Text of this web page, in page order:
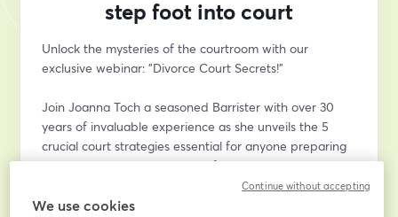
step foot into court
Unlock the mysteries of the courtroom with our
exclusive webinar: "Divorce Court Secrets!"
Join Joanna Toch a seasoned Barrister with over 30
years of invaluable experience as she unveils the 5
crucial court strategies essential for anyone preparing
to navigate the complexities of divorce proceedings.
Discover the key insights into how the court determines
We use cookies
Continue without accepting